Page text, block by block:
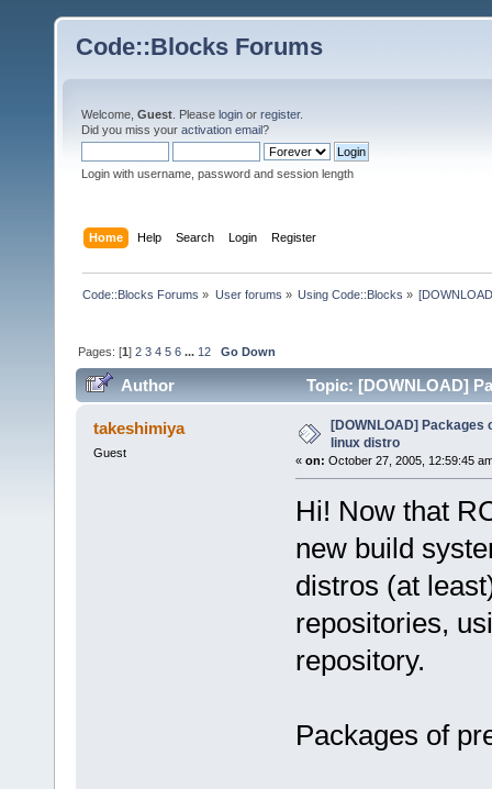
Code::Blocks Forums
Welcome, Guest . Please login or register.
Did you miss your activation email?
Login with username, password and session length
Home Help Search Login Register
Code::Blocks Forums » User forums » Using Code::Blocks »
Pages: [1]2 3 4 5 6 ... 12 Go Down
Author
Topic: [DOWNLOAD]
times)
takeshimiya
Guest
[DOWNLOAD]
linux distro
« on: October 27, 2005, 12:59:45
Hi! Now that
new build
distros (at
repositories,
repository.
Packages of